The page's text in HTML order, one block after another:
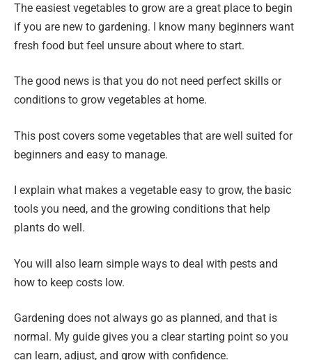
The easiest vegetables to grow are a great place to begin
if you are new to gardening. I know many beginners want
fresh food but feel unsure about where to start.
The good news is that you do not need perfect skills or
conditions to grow vegetables at home.
This post covers some vegetables that are well suited for
beginners and easy to manage.
I explain what makes a vegetable easy to grow, the basic
tools you need, and the growing conditions that help
plants do well.
You will also learn simple ways to deal with pests and
how to keep costs low.
Gardening does not always go as planned, and that is
normal. My guide gives you a clear starting point so you
can learn, adjust, and grow with confidence.